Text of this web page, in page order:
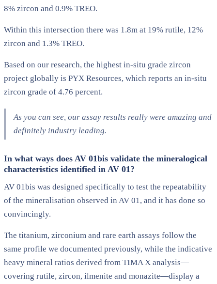
8% zircon and 0.9% TREO.
Within this intersection there was 1.8m at 19% rutile, 12%
zircon and 1.3% TREO.
Based on our research, the highest in-situ grade zircon
project globally is PYX Resources, which reports an in-situ
zircon grade of 4.76 percent.
As you can see, our assay results really were amazing and
definitely industry leading.
In what ways does AV 01bis validate the mineralogical
characteristics identified in AV 01?
AV 01bis was designed specifically to test the repeatability
of the mineralisation observed in AV 01, and it has done so
convincingly.
The titanium, zirconium and rare earth assays follow the
same profile we documented previously, while the indicative
heavy mineral ratios derived from TIMA X analysis—
covering rutile, zircon, ilmenite and monazite—display a